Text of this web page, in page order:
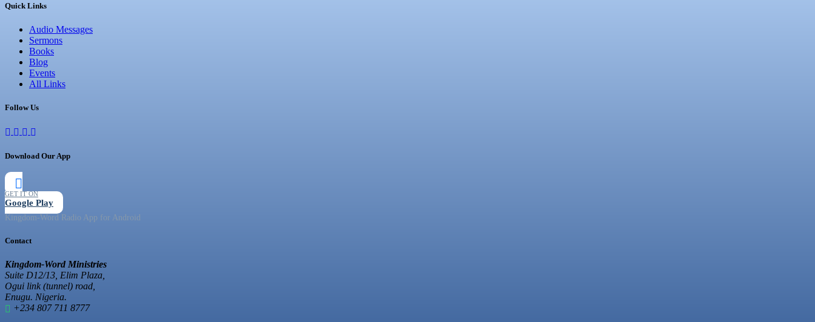
Quick Links
Audio Messages
Sermons
Books
Blog
Events
All Links
Follow Us
Download Our App
GET IT ON
Google Play
Kingdom-Word Radio App for Android
Contact
Kingdom-Word Ministries
Suite D12/13, Elim Plaza,
Ogui link (tunnel) road,
Enugu. Nigeria.
+234 807 711 8777